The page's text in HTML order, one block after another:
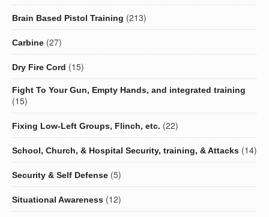
Brain Based Pistol Training (213)
Carbine (27)
Dry Fire Cord (15)
Fight To Your Gun, Empty Hands, and integrated training
(15)
Fixing Low-Left Groups, Flinch, etc. (22)
School, Church, & Hospital Security, training, & Attacks (14)
Security & Self Defense (5)
Situational Awareness (12)